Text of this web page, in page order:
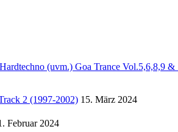
(uvm.) Goa Trance Vol.5,6,8,9
2 (1997-2002) 15. März 2024
Februar 2024